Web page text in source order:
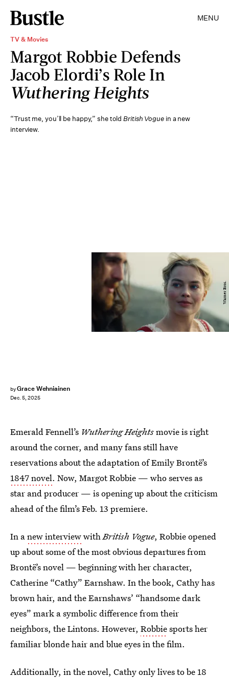
MENU
TV & Movies
Margot Robbie Defends
Jacob Elordi’s Role In
Wuthering Heights
“Trust me, you’ll be happy,” she toldBritish Vogue in a new
interview.
byGrace Wehniainen
Dec. 5, 2025
Warner Bros.
Emerald Fennell’s Wuthering Heightsmovie is right
around the corner, and many fans still have
reservations about the adaptation of Emily Brontë’s
1847 novel. Now, Margot Robbie — who serves as
star and producer — is opening up about the criticism
ahead of the film’s Feb. 13 premiere.
In anew interviewwithBritish Vogue, Robbie opened
up about some of the most obvious departures from
Brontë’s novel — beginning with her character,
Catherine “Cathy” Earnshaw. In the book, Cathy has
brown hair, and the Earnshaws’ “handsome dark
eyes” mark a symbolic difference from their
neighbors, the Lintons. However, Robbiesports her
familiar blonde hair and blue eyes in the film.
Additionally, in the novel, Cathy only lives to be 18